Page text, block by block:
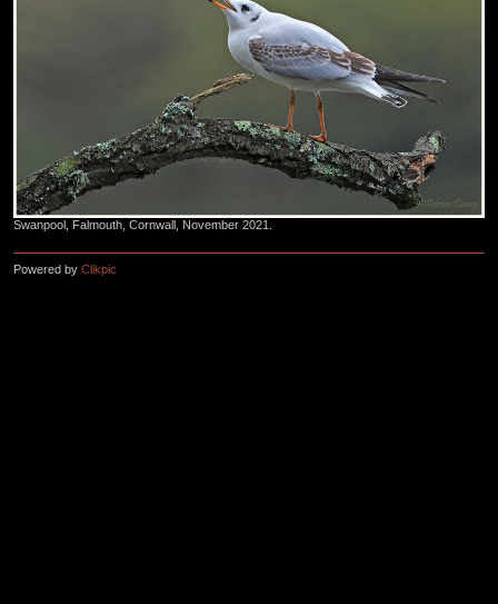
Swanpool, Falmouth, Cornwall, November 2021.
Powered by Clikpic